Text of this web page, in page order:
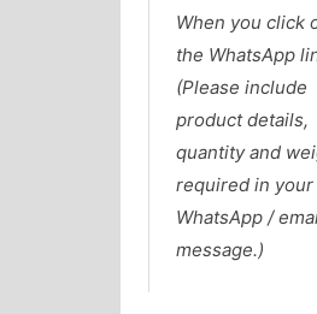
When you click
the WhatsApp
(Please include
product details,
quantity and
required in your
WhatsApp /
message.)